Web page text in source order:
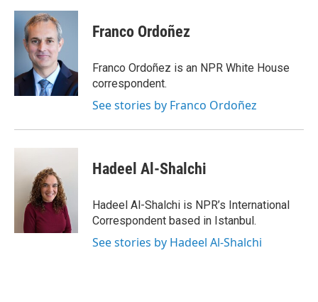
c
k
i
t
t
e
r
n
e
I
n
Franco Ordoñez
Franco Ordoñez is an NPR White House
correspondent.
See stories by Franco Ordoñez
Hadeel Al-Shalchi
Hadeel Al-Shalchi is NPR’s International
Correspondent based in Istanbul.
See stories by Hadeel Al-Shalchi